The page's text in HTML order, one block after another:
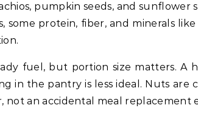
pumpkin seeds, and sunflower
some protein, fiber, and minerals
fuel, but portion size matters. A
in the pantry is less ideal. Nuts are
not an accidental meal replacement